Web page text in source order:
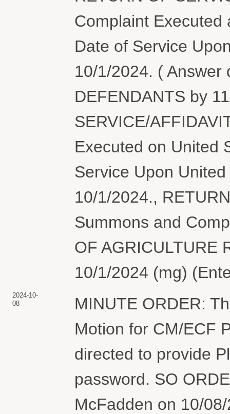
Complaint Executed
Date of Service
10/1/2024. ( Answer
DEFENDANTS by
SERVICE/
Executed on United
Service Upon
10/1/2024.,
Summons and
OF AGRICULTURE
10/1/2024 (mg)
2024-10-
08
MINUTE ORDER:
Motion for CM/ECF
directed to provide
password. SO
McFadden on 10/